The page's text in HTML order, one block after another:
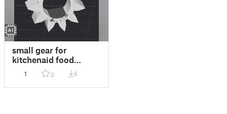
small gear for
kitchenaid food
processor
1 0 6